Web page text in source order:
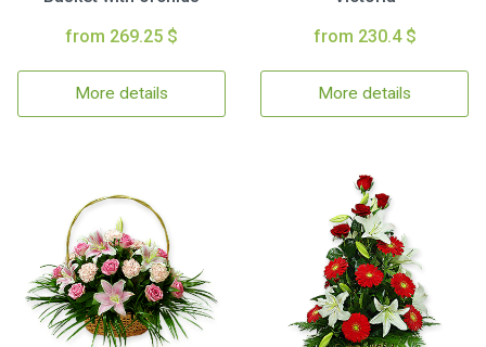
from 269.25 $
More details
from 230.4 $
More details